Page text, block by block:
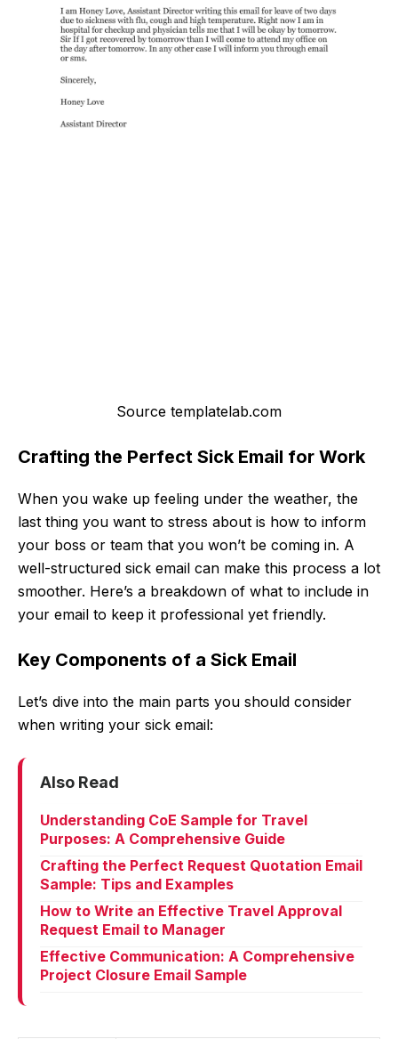
Source templatelab.com
Crafting the Perfect Sick Email for Work
When you wake up feeling under the weather, the
last thing you want to stress about is how to inform
your boss or team that you won’t be coming in. A
well-structured sick email can make this process a lot
smoother. Here’s a breakdown of what to include in
your email to keep it professional yet friendly.
Key Components of a Sick Email
Let’s dive into the main parts you should consider
when writing your sick email:
Also Read
Understanding CoE Sample for Travel
Purposes: A Comprehensive Guide
Crafting the Perfect Request Quotation Email
Sample: Tips and Examples
How to Write an Effective Travel Approval
Request Email to Manager
Effective Communication: A Comprehensive
Project Closure Email Sample